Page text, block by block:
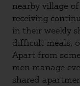
nearby village
receiving
in their weekly
difficult meals,
Apart from
men manage
shared